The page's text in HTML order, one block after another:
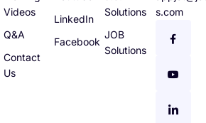
Videos
Q&A
Contact
Us
LinkedIn
Facebook
Solutions
JOB
Solutions
s.com